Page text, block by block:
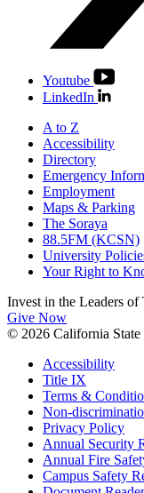
Youtube
LinkedIn
A to Z
Accessibility
Directory
Emergency
Employment
Maps & Parking
The Soraya
88.5FM (KCSN)
University
Your Right to
Invest in the Leaders of
Give Now
© 2026 California
Accessibility
Title IX
Terms &
Non-
Privacy Policy
Annual Security
Annual Fire
Campus Safety